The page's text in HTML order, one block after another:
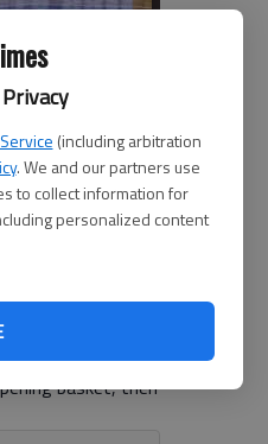
(including arbitration
. We and our partners use
to collect information for
personalized content
Pero Antic
by Mary Altaffer
added 18 points
the Hawks' lead
run spanning the
basket, then